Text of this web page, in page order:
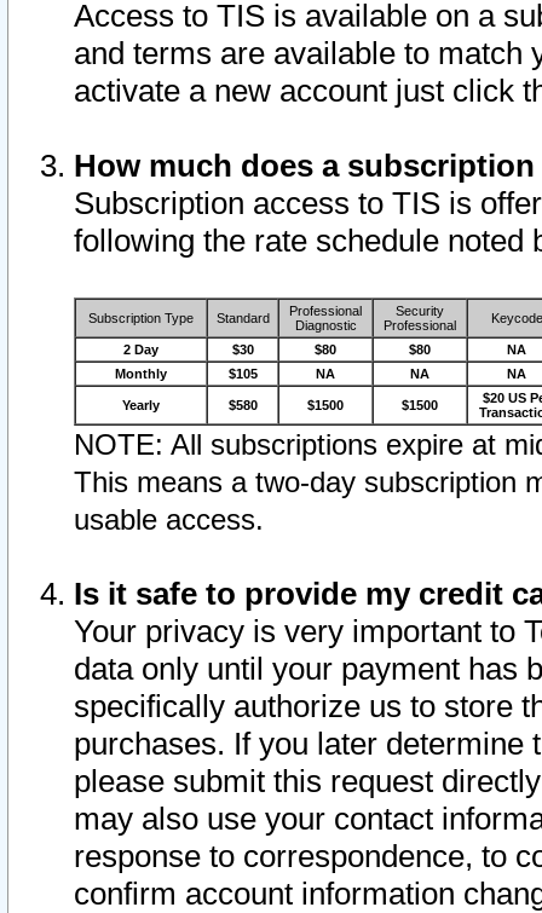
Access to TIS is available on a
and terms are available to match
activate a new account just click
How much does a
Subscription access to TIS is
following the rate schedule noted
Subscription Type Standard
Professional
Diagnostic
Security
Professional
Keycode
2 Day $30 $80 $80
NA
Monthly
$105 NA NA NA
Yearly $580 $1500 $1500
$20 US
NOTE: All subscriptions expire at
This means a two-day subscription
usable access.
Is it safe to provide my credit
Your privacy is very important to
data only until your payment has
specifically authorize us to store
purchases. If you later determine
please submit this request
may also use your contact
response to correspondence, to
confirm account information